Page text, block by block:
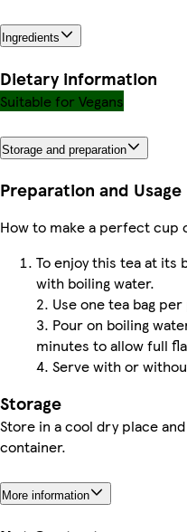
Ingredients
Dietary information
Suitable for Vegans
Storage and preparation
Preparation and Usage
How to make a perfect cup
To enjoy this tea at its
with boiling water.
2. Use one tea bag
3. Pour on boiling
minutes to allow full
4. Serve with or
Storage
Store in a cool dry place
container.
More information